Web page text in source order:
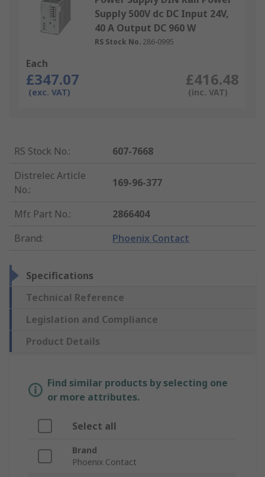
Supply 500V dc DC Input 24V,
40 A Output DC 960 W
RS Stock No. 286-0995
Each
£347.07
(exc. VAT)
£416.48
(inc. VAT)
RS Stock No.:
607-7668
Distrelec Article
No.:
169-96-377
Mfr. Part No.:
2866404
Brand: Phoenix Contact
Specifications
Technical Reference
Legislation and Compliance
Product Details
Find similar products by selecting one
or more attributes.
Select all
Brand
Phoenix Contact